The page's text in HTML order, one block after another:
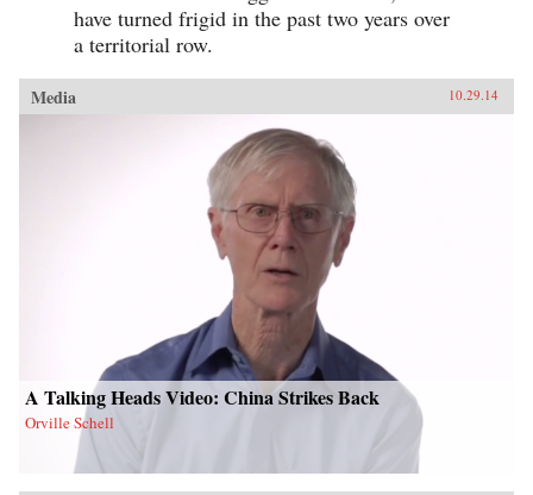
have turned frigid in the past two years over
a territorial row.
Media 10.29.14
A Talking Heads Video: China Strikes Back
Orville Schell